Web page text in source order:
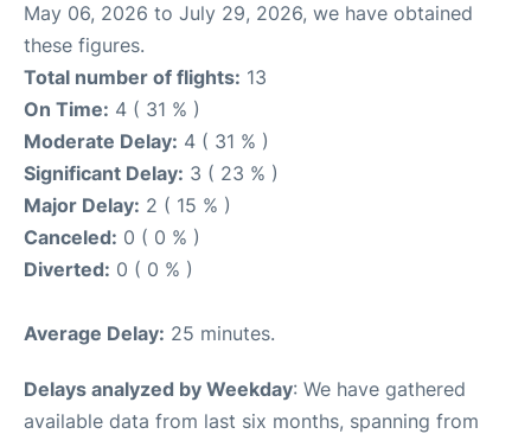
May 06, 2026 to July 29, 2026, we have obtained
these figures.
Total number of flights: 13
On Time: 4 ( 31 % )
Moderate Delay: 4 ( 31 % )
Significant Delay: 3 ( 23 % )
Major Delay: 2 ( 15 % )
Canceled: 0 ( 0 % )
Diverted: 0 ( 0 % )
Average Delay: 25 minutes.
Delays analyzed by Weekday: We have gathered
available data from last six months, spanning from